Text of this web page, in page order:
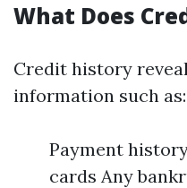
What Does
Credit history
information such as:
Payment
cards Any